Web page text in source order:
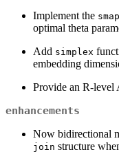
Implement the smap
optimal theta
Add simplex
embedding
Provide an R-level
enhancements
Now bidirectional
join structure